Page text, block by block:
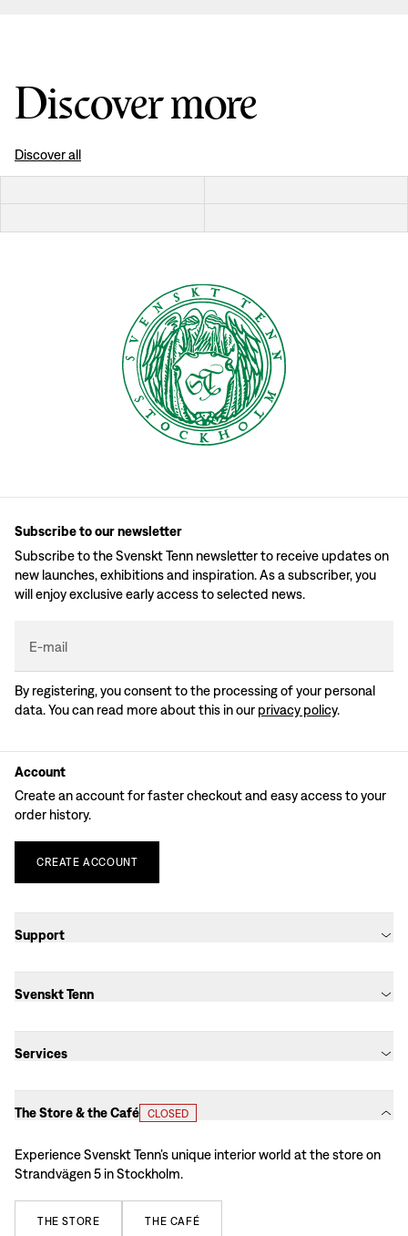
Discover more
Discover all
Subscribe to our newsletter
Subscribe to the Svenskt Tenn newsletter to receive updates on
new launches, exhibitions and inspiration. As a subscriber, you
will enjoy exclusive early access to selected news.
E-mail
By registering, you consent to the processing of your personal
data. You can read more about this in our privacy policy.
Account
Create an account for faster checkout and easy access to your
order history.
CREATE ACCOUNT
Support
Svenskt Tenn
Services
The Store & the Café CLOSED
Experience Svenskt Tenn’s unique interior world at the store on
Strandvägen 5 in Stockholm.
THE STORE THE CAFÉ